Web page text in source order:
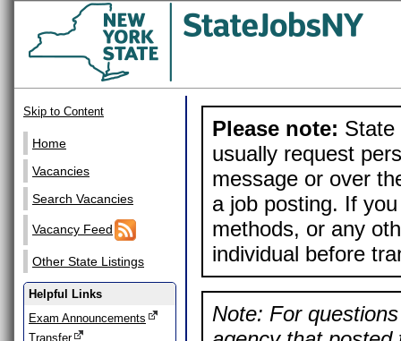
Skip to Content
Home
Vacancies
Search Vacancies
Vacancy Feed
Other State Listings
Helpful Links
Exam Announcements
Transfer
Please note: State
usually request
message or over
a job posting. If
methods, or any
individual before
Note: For